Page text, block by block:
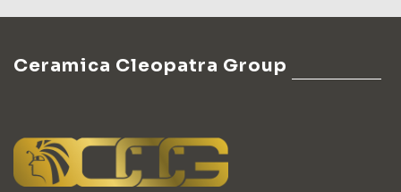
Ceramica Cleopatra Group